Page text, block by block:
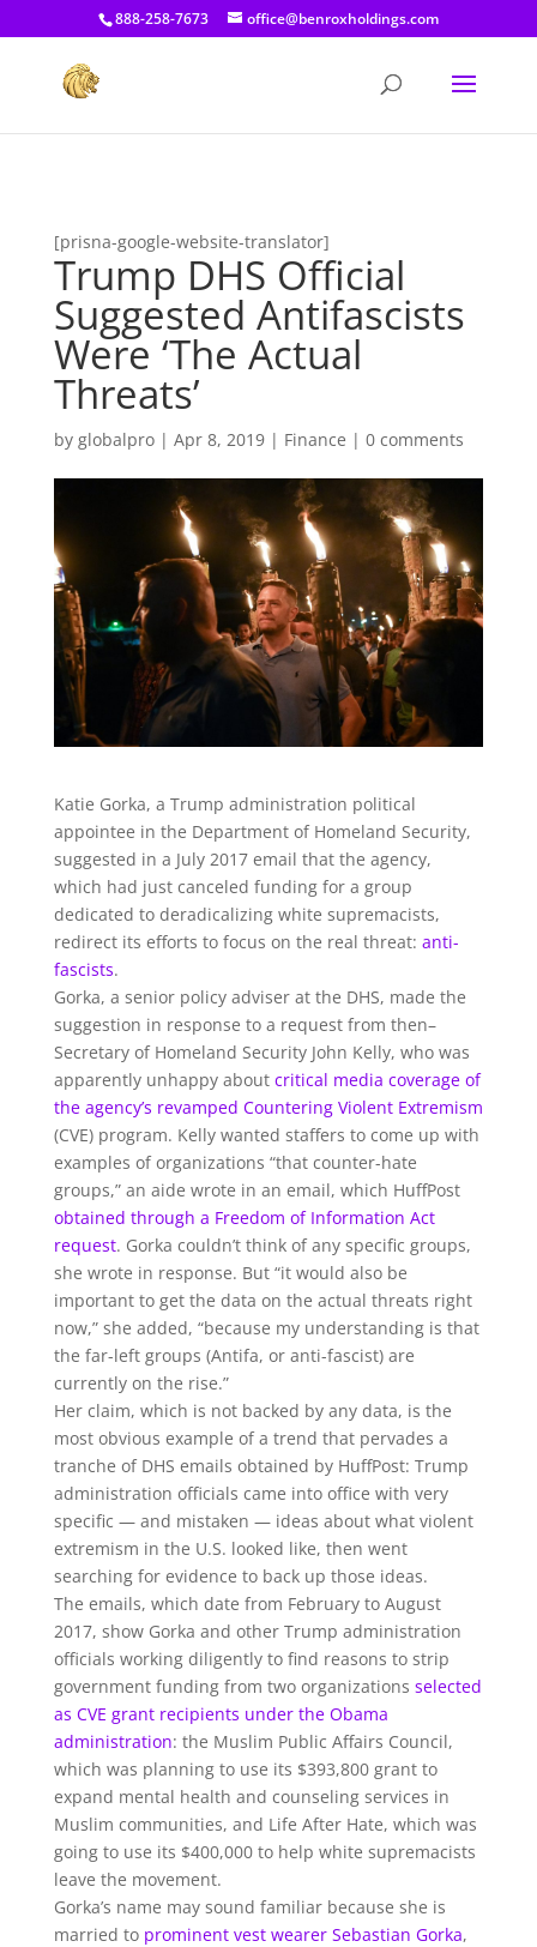
[prisna-google-website-translator]
888-258-7673 office@benroxholdings.com
[prisna-google-website-translator]
Trump DHS Official
Suggested Antifascists
Were ‘The Actual
Threats’
by globalpro| Apr 8, 2019| Finance | 0 comments
Katie Gorka, a Trump administration political
appointee in the Department of Homeland Security,
suggested in a July 2017 email that the agency,
which had just canceled funding for a group
dedicated to deradicalizing white supremacists,
redirect its efforts to focus on the real threat: anti-
fascists.
Gorka, a senior policy adviser at the DHS, made the
suggestion in response to a request from then–
Secretary of Homeland Security John Kelly, who was
apparently unhappy about critical media coverage of
the agency’s revamped Countering Violent Extremism
(CVE) program. Kelly wanted staffers to come up with
examples of organizations “that counter-hate
groups,” an aide wrote in an email, which HuffPost
obtained through a Freedom of Information Act
request. Gorka couldn’t think of any specific groups,
she wrote in response. But “it would also be
important to get the data on the actual threats right
now,” she added, “because my understanding is that
the far-left groups (Antifa, or anti-fascist) are
currently on the rise.”
Her claim, which is not backed by any data, is the
most obvious example of a trend that pervades a
tranche of DHS emails obtained by HuffPost: Trump
administration officials came into office with very
specific — and mistaken — ideas about what violent
extremism in the U.S. looked like, then went
searching for evidence to back up those ideas.
The emails, which date from February to August
2017, show Gorka and other Trump administration
officials working diligently to find reasons to strip
government funding from two organizations selected
as CVE grant recipients under the Obama
administration: the Muslim Public Affairs Council,
which was planning to use its $393,800 grant to
expand mental health and counseling services in
Muslim communities, and Life After Hate, which was
going to use its $400,000 to help white supremacists
leave the movement.
Gorka’s name may sound familiar because she is
married to prominent vest wearer Sebastian Gorka,